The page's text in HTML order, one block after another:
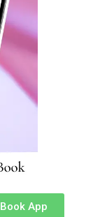
Sainik School
Exam every
exam is
App